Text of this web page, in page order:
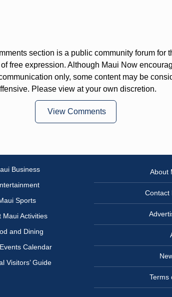
section is a public community forum for
free expression. Although Maui Now
only, some content may be
Please view at your own discretion.
View Comments
Business
Sports
Maui Activities
and Dining
Calendar
Visitors’ Guide
About
Contact
Terms